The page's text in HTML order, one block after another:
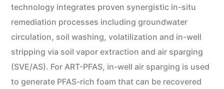
technology integrates proven synergistic in-situ
remediation processes including groundwater
circulation, soil washing, volatilization and in-well
stripping via soil vapor extraction and air sparging
(SVE/AS). For ART-PFAS, in-well air sparging is used
to generate PFAS-rich foam that can be recovered